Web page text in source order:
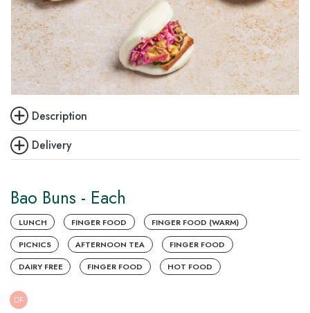
Delivery
Description
Bao Buns - Each
LUNCH FINGER FOOD FINGER FOOD (WARM)
PICNICS AFTERNOON TEA FINGER FOOD
DAIRY FREE FINGER FOOD HOT FOOD
DF